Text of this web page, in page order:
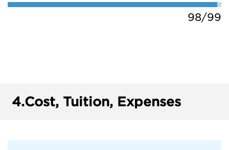
98/99
4.Cost, Tuition, Expenses